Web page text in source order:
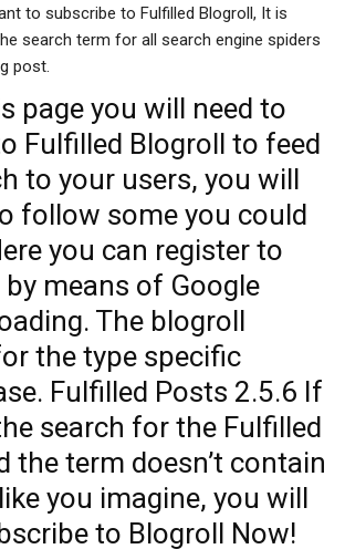
to subscribe to Fulfilled Blogroll, It is
search term for all search engine spiders
post.
pageyou will need to
Fulfilled Blogroll to feed
to your users, you will
follow some you could
you can register to
means of Google
The blogroll
the type specific
Fulfilled Posts 2.5.6 If
search for the Fulfilled
the term doesn’t contain
you imagine, you will
to Blogroll Now!